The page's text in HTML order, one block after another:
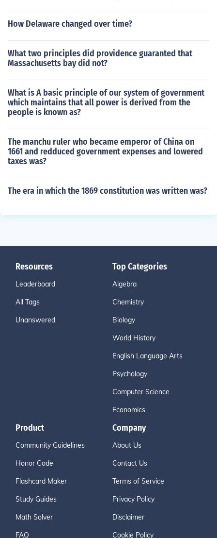
How Delaware changed over time?
What two principles did providence guaranted that
Massachusetts bay did not?
What is A basic principle of our system of government
which maintains that all power is derived from the
people is known as?
The manchu ruler who became emperor of China on
1661 and redduced government expenses and lowered
taxes was?
The era in which the 1869 constitution was written was?
Resources
Leaderboard
All Tags
Unanswered
Top Categories
Algebra
Chemistry
Biology
World History
English Language Arts
Psychology
Computer Science
Economics
Product
Community Guidelines
Honor Code
Flashcard Maker
Study Guides
Math Solver
FAQ
Company
About Us
Contact Us
Terms of Service
Privacy Policy
Disclaimer
Cookie Policy